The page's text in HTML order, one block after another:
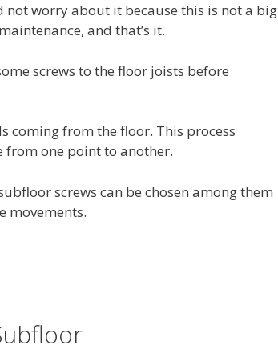
not worry about it because this is not a big
and that’s it.
screws to the floor joists before
coming from the floor. This process
from one point to another.
screws can be chosen among them
movements.